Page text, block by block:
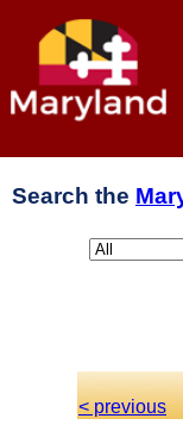
Search the
< previous